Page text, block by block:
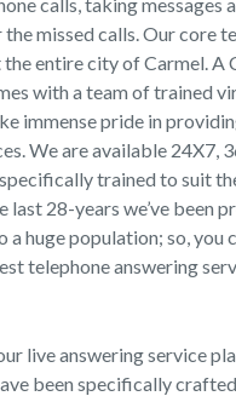
missed calls. Our core
entire city of Carmel. A
with a team of trained
immense pride in
We are available 24X7,
trained to suit
last 28-years we’ve been
huge population; so, you
telephone answering
live answering service
been specifically